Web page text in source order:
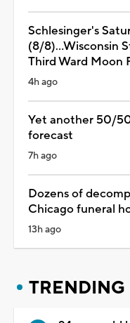
Schlesinger's
(8/8)...Wisconsin
Third Ward Moon
4h ago
Yet another 50/
forecast
7h ago
Dozens of
Chicago funeral
13h ago
TRENDING